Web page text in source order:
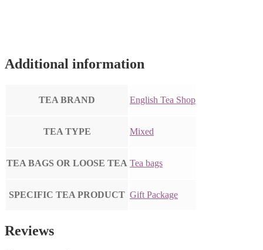
Additional information
TEA BRAND English Tea Shop
TEA TYPE Mixed
TEA BAGS OR LOOSE TEA Tea bags
SPECIFIC TEA PRODUCT Gift Package
Reviews